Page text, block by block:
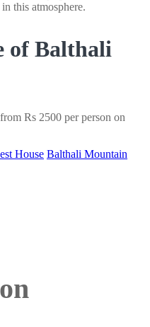
this atmosphere.
of Balthali
Rs 2500 per person on
House Balthali Mountain